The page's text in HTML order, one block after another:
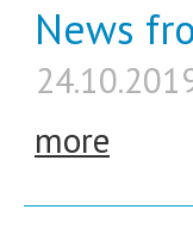
News
more